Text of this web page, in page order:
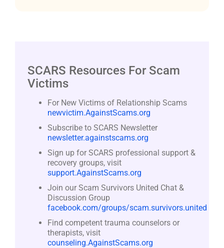
SCARS Resources For Scam
Victims
For New Victims of Relationship Scams
newvictim.AgainstScams.org
Subscribe to SCARS Newsletter
newsletter.againstscams.org
Sign up for SCARS professional support &
recovery groups, visit
support.AgainstScams.org
Join our Scam Survivors United Chat &
Discussion Group
facebook.com/groups/scam.survivors.united
Find competent trauma counselors or
therapists, visit
counseling.AgainstScams.org